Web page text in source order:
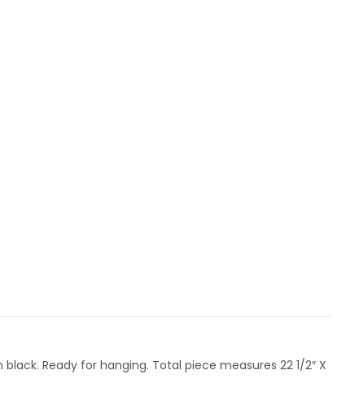
Ready for hanging. Total piece measures 22 1/2″ X